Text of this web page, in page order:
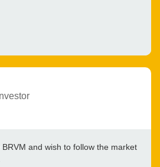
and wish to follow the market